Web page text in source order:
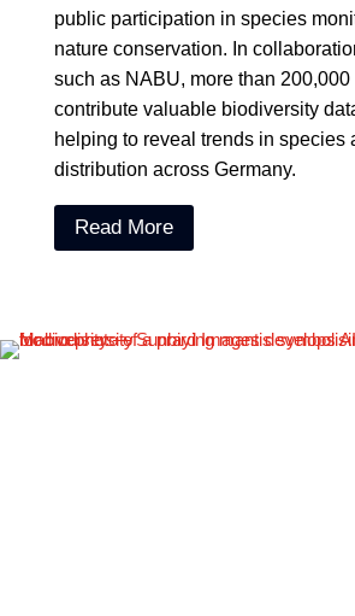
public participation in species
nature conservation. In
such as NABU, more than
contribute valuable biodiversity
helping to reveal trends in species
distribution across Germany.
Read More